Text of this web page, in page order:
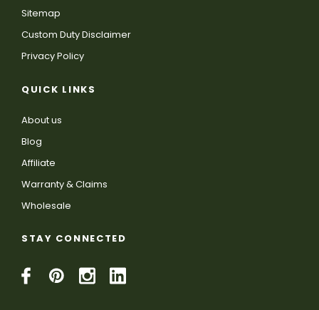
Sitemap
Custom Duty Disclaimer
Privacy Policy
QUICK LINKS
About us
Blog
Affiliate
Warranty & Claims
Wholesale
STAY CONNECTED